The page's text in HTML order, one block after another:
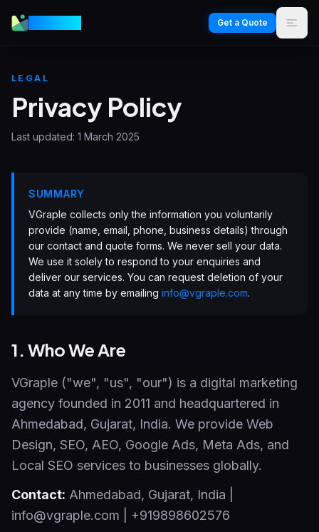
Get a Quote
LEGAL
Privacy Policy
Last updated: 1 March 2025
SUMMARY
VGraple collects only the information you voluntarily
provide (name, email, phone, business details) through
our contact and quote forms. We never sell your data.
We use it solely to respond to your enquiries and
deliver our services. You can request deletion of your
data at any time by emailing info@vgraple.com.
1. Who We Are
VGraple ("we", "us", "our") is a digital marketing
agency founded in 2011 and headquartered in
Ahmedabad, Gujarat, India. We provide Web
Design, SEO, AEO, Google Ads, Meta Ads, and
Local SEO services to businesses globally.
Contact: Ahmedabad, Gujarat, India
info@vgraple.com
+919898602576